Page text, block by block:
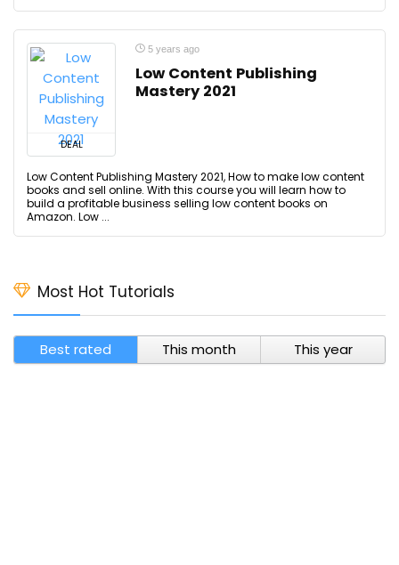
DEAL
5 years ago
Low Content Publishing
Mastery 2021
Low Content Publishing Mastery 2021, How to make low content
books and sell online. With this course you will learn how to
build a profitable business selling low content books on
Amazon. Low ...
Most Hot Tutorials
Best rated This month This year